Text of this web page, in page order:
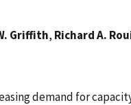
Griffith, Richard A.
demand for